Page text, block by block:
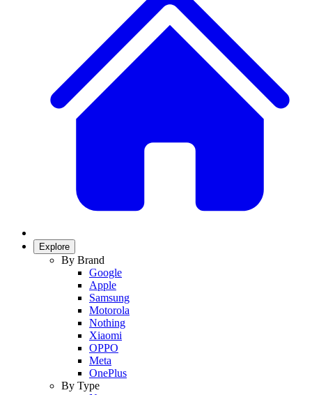
Explore
By Brand
Google
Apple
Samsung
Motorola
Nothing
Xiaomi
OPPO
Meta
OnePlus
By Type